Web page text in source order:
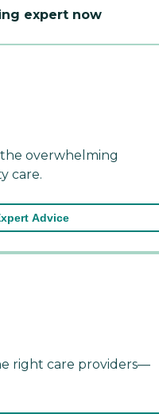
expert now
overwhelming
care.
Advice
right care providers—